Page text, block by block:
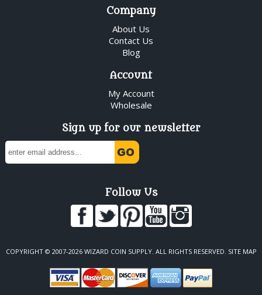
Company
About Us
Contact Us
Blog
Account
My Account
Wholesale
Sign up for our newsletter
Follow Us
COPYRIGHT © 2007-2026 WIZARD COIN SUPPLY. ALL RIGHTS RESERVED. SITE MAP